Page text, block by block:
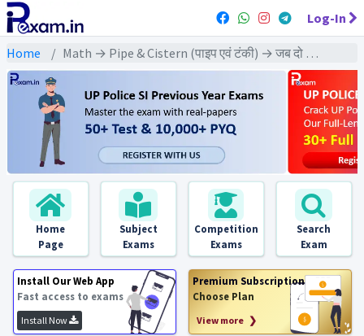
Log-In
Home Math → Pipe & Cistern (पाइप एवं टंकी) → जब दो से अधिक पाइप साथ काम करे
Home
Page
Subject
Exams
Competition
Exams
Search
Exam
Install Our Web App
Fast access to exams
Install Now
Premium Subscription
Choose Plan
View more ❯